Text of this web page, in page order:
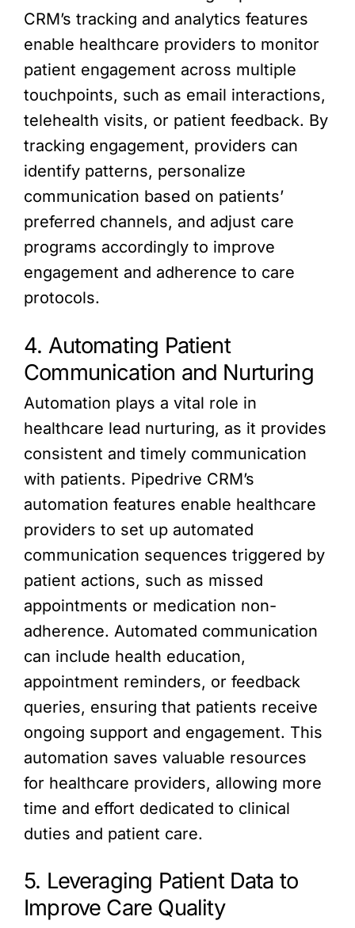
CRM’s tracking and analytics features
enable healthcare providers to monitor
patient engagement across multiple
touchpoints, such as email interactions,
telehealth visits, or patient feedback. By
tracking engagement, providers can
identify patterns, personalize
communication based on patients’
preferred channels, and adjust care
programs accordingly to improve
engagement and adherence to care
protocols.
4. Automating Patient
Communication and Nurturing
Automation plays a vital role in
healthcare lead nurturing, as it provides
consistent and timely communication
with patients. Pipedrive CRM’s
automation features enable healthcare
providers to set up automated
communication sequences triggered by
patient actions, such as missed
appointments or medication non-
adherence. Automated communication
can include health education,
appointment reminders, or feedback
queries, ensuring that patients receive
ongoing support and engagement. This
automation saves valuable resources
for healthcare providers, allowing more
time and effort dedicated to clinical
duties and patient care.
5. Leveraging Patient Data to
Improve Care Quality